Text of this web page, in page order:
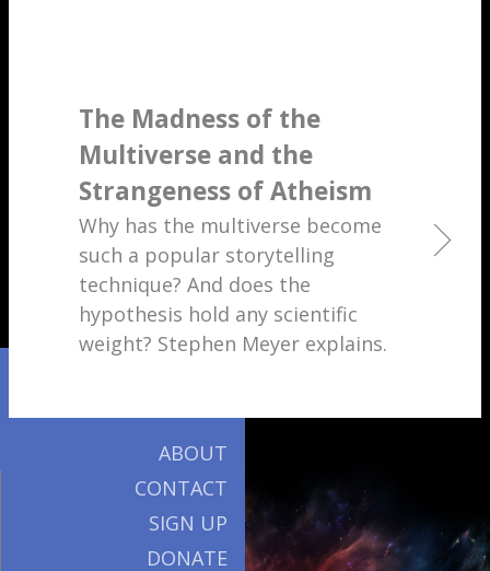
The Madness of the
Multiverse and the
Strangeness of Atheism
Why has the multiverse become
such a popular storytelling
technique? And does the
hypothesis hold any scientific
weight? Stephen Meyer explains.
ABOUT
CONTACT
SIGN UP
DONATE